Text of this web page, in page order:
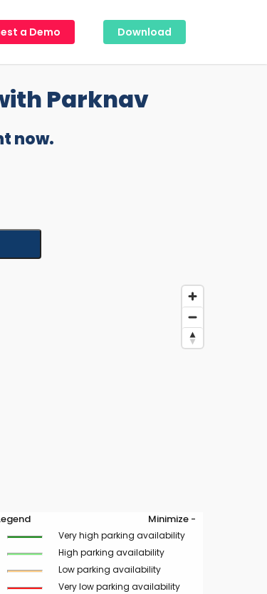
a Demo Download
Parknav
now.
Minimize -
Very high parking availability
High parking availability
Low parking availability
Very low parking availability